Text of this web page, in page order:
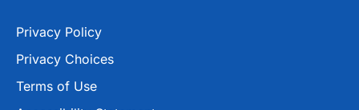
Privacy Policy
Privacy Choices
Terms of Use